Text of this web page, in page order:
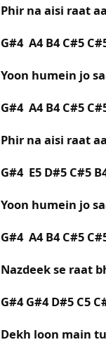
Phir na aisi raat
G#4 A4 B4 C#5
Yoon humein jo
G#4 A4 B4 C#5
Phir na aisi raat
G#4 E5 D#5 C#5
Yoon humein jo
G#4 A4 B4 C#5
Nazdeek se raat
G#4 G#4 D#5 C5
Dekh loon main